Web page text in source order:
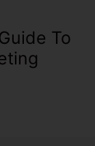
To